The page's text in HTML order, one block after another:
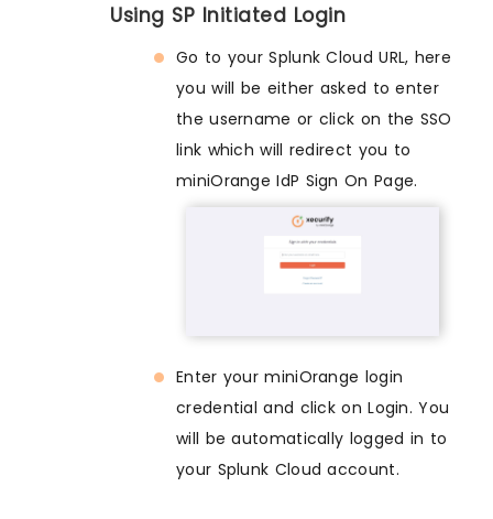
Using SP Initiated Login
Go to your Splunk Cloud URL, here
you will be either asked to enter
the username or click on the SSO
link which will redirect you to
miniOrange IdP Sign On Page.
Enter your miniOrange login
credential and click on Login. You
will be automatically logged in to
your Splunk Cloud account.